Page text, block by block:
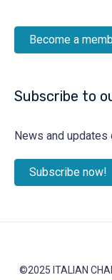
Become a
Subscribe to
News and
Subscribe now!
©2025 ITALIAN